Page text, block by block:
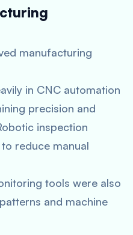
manufacturing
in CNC automation
precision and
inspection
reduce manual
tools were also
and machine